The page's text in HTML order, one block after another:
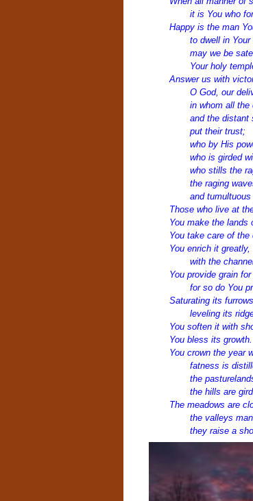
it is You who
Happy is the man
to dwell in Your
may we be
Your holy
Answer us with
O God, our
in whom all the
and the distant
put their trust;
who by His
who is girded
who stills the
the raging
and
Those who live at
You make the lands
You take care of the
You enrich it greatly,
with the
You provide grain for
for so do You
Saturating its
leveling its
You soften it with
You bless its growth.
You crown the year
fatness is
the
the hills are
The meadows are
the valleys
they raise a